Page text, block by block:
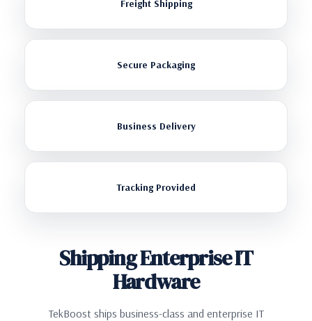
Freight Shipping
Secure Packaging
Business Delivery
Tracking Provided
Shipping Enterprise IT
Hardware
TekBoost ships business-class and enterprise IT